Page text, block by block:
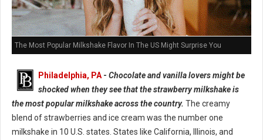
The Most Popular Milkshake Flavor In The US Might Surprise You
Philadelphia, PA - Chocolate and vanilla lovers might be
shocked when they see that the strawberry milkshake is
the most popular milkshake across the country. The creamy
blend of strawberries and ice cream was the number one
milkshake in 10 U.S. states. States like California, Illinois, and